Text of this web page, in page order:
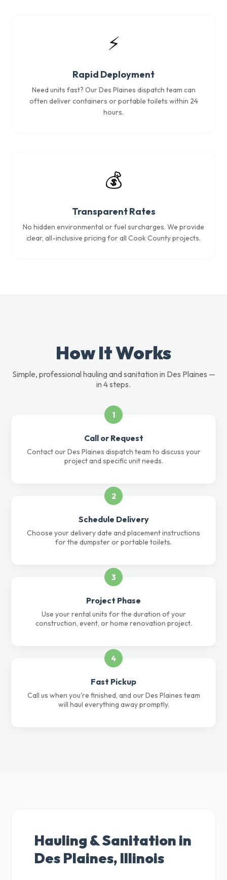
⚡
Rapid Deployment
Need units fast? Our Des Plaines dispatch team can
often deliver containers or portable toilets within 24
hours.
💰
Transparent Rates
No hidden environmental or fuel surcharges. We provide
clear, all-inclusive pricing for all Cook County projects.
How It Works
Simple, professional hauling and sanitation in Des Plaines —
in 4 steps.
1
Call or Request
Contact our Des Plaines dispatch team to discuss your
project and specific unit needs.
2
Schedule Delivery
Choose your delivery date and placement instructions
for the dumpster or portable toilets.
3
Project Phase
Use your rental units for the duration of your
construction, event, or home renovation project.
4
Fast Pickup
Call us when you're finished, and our Des Plaines team
will haul everything away promptly.
Hauling & Sanitation in
Des Plaines, Illinois